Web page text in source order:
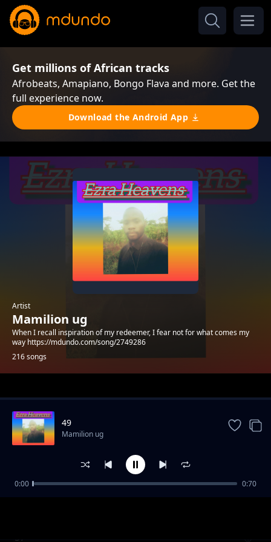
Get millions of African tracks
Afrobeats, Amapiano, Bongo Flava and more. Get the
full experience now.
Download the Android App
Artist
Mamilion ug
When I recall inspiration of my redeemer, I fear not for what comes my
way https://mdundo.com/song/2749286
216 songs
Trending
57
49
Mamilion ug
0:00 0:70